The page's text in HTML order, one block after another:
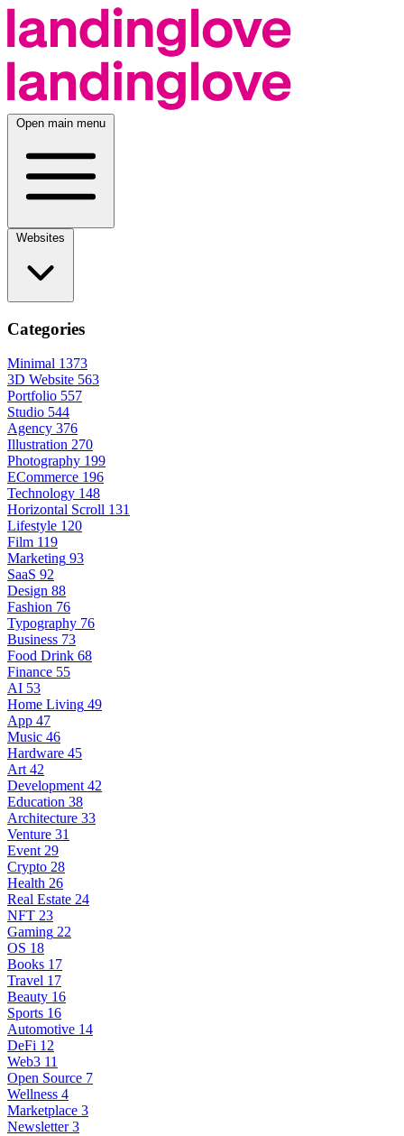
Open main menu
Categories
Minimal 1373
3D Website 563
Portfolio 557
Studio 544
Agency 376
Illustration 270
Photography 199
ECommerce 196
Technology 148
Horizontal Scroll 131
Lifestyle 120
Film 119
Marketing 93
SaaS 92
Design 88
Fashion 76
Typography 76
Business 73
Food Drink 68
Finance 55
AI 53
Home Living 49
App 47
Music 46
Hardware 45
Art 42
Development 42
Education 38
Architecture 33
Venture 31
Event 29
Crypto 28
Health 26
Real Estate 24
NFT 23
Gaming 22
OS 18
Books 17
Travel 17
Beauty 16
Sports 16
Automotive 14
DeFi 12
Web3 11
Open Source 7
Wellness 4
Marketplace 3
Newsletter 3